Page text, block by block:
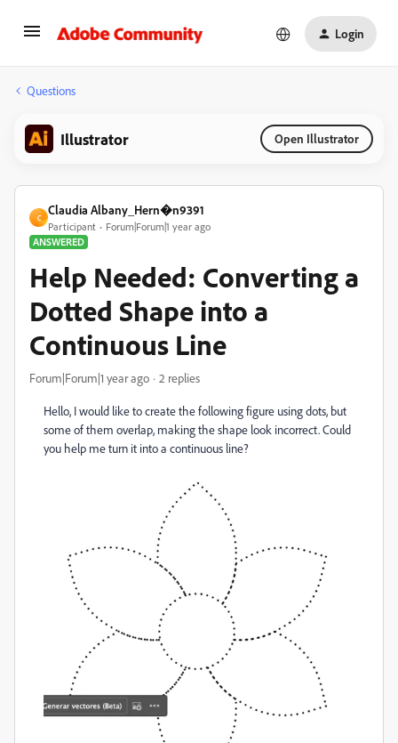
Login
Questions
Illustrator Open Illustrator
C
Claudia Albany_Hern�n9391
Participant
Forum|Forum|1 year ago
ANSWERED
Help Needed: Converting a
Dotted Shape into a
Continuous Line
Forum|Forum|1 year ago 2 replies
Hello, I would like to create the following figure using dots, but
some of them overlap, making the shape look incorrect. Could
you help me turn it into a continuous line?